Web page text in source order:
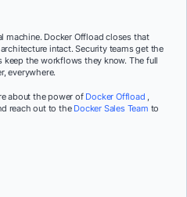
machine. Docker Offload closes that
intact. Security teams get the
keep the workflows they know. The full
everywhere.
about the power of Docker Offload ,
reach out to the Docker Sales Team to